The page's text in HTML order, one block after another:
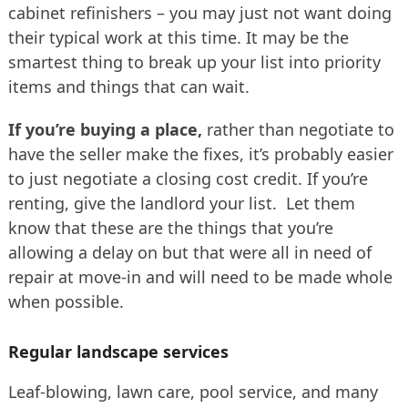
cabinet refinishers – you may just not want doing
their typical work at this time. It may be the
smartest thing to break up your list into priority
items and things that can wait.
If you’re buying a place, rather than negotiate to
have the seller make the fixes, it’s probably easier
to just negotiate a closing cost credit. If you’re
renting, give the landlord your list. Let them
know that these are the things that you’re
allowing a delay on but that were all in need of
repair at move-in and will need to be made whole
when possible.
Regular landscape services
Leaf-blowing, lawn care, pool service, and many